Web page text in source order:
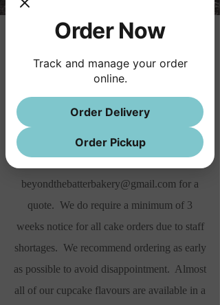
Cakes
We offer buttercream cakes by special order
only. All of our cakes are custom made
from scratch. Our pricing is for a basic cake
with trim and writing. For all custom
beyondthebatterbakery@gmail.com for a
quote. We do require a minimum of 3
weeks notice for all cake orders due to staff
shortages. We recommend ordering as early
as possible to avoid disappointment. Almost
all of our cupcake flavours are available in a
Order Now
Track and manage your order
online.
Order Delivery
Order Pickup